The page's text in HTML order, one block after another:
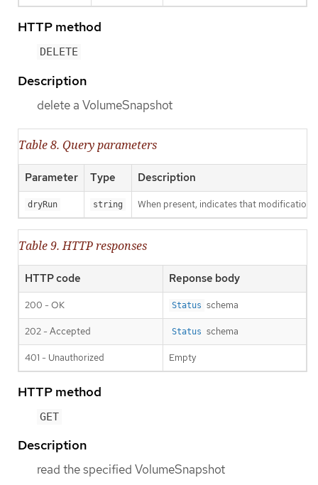
HTTP method
DELETE
Description
delete a VolumeSnapshot
Table 8. Query parameters
Parameter Type Description
dryRun string When present, indicates that
Table 9. HTTP responses
HTTP code Reponse body
200 - OK Status schema
202 - Accepted Status schema
401 - Unauthorized Empty
HTTP method
GET
Description
read the specified VolumeSnapshot